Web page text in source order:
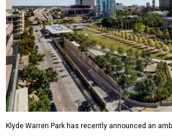
Klyde Warren Park has recently announced an